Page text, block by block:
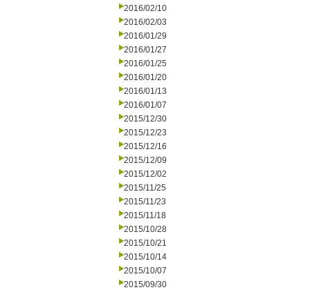
2016/02/10
2016/02/03
2016/01/29
2016/01/27
2016/01/25
2016/01/20
2016/01/13
2016/01/07
2015/12/30
2015/12/23
2015/12/16
2015/12/09
2015/12/02
2015/11/25
2015/11/23
2015/11/18
2015/10/28
2015/10/21
2015/10/14
2015/10/07
2015/09/30